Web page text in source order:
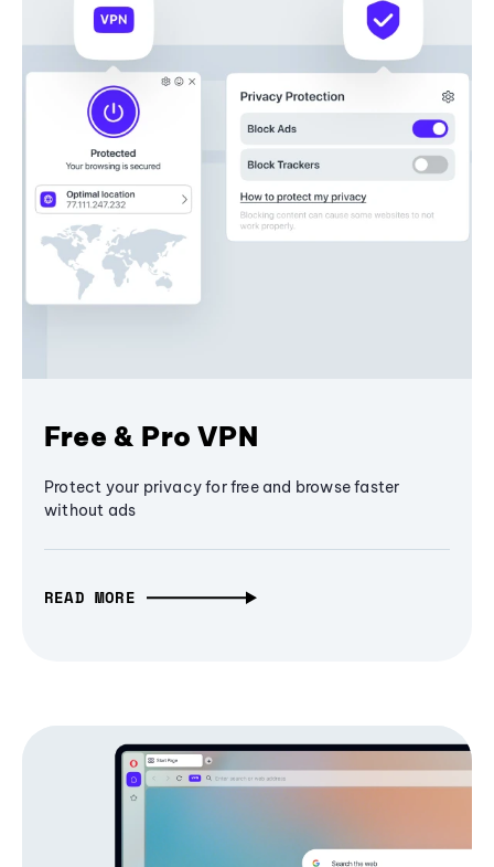
Free & Pro VPN
Protect your privacy for free and browse faster
without ads
READ MORE